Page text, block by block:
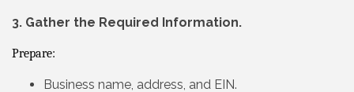
3. Gather the Required Information.
Prepare:
Business name, address, and EIN.